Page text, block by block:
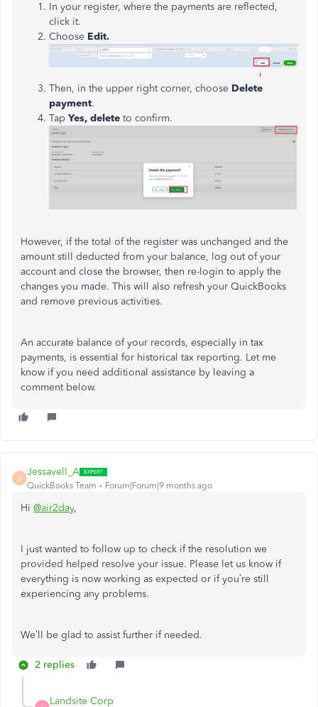
In your register, where the payments are reflected,
click it.
Choose Edit.
Then, in the upper right corner, choose Delete
payment.
Tap Yes, delete to confirm.
However, if the total of the register was unchanged and the
amount still deducted from your balance, log out of your
account and close the browser, then re-login to apply the
changes you made. This will also refresh your QuickBooks
and remove previous activities.
An accurate balance of your records, especially in tax
payments, is essential for historical tax reporting. Let me
know if you need additional assistance by leaving a
comment below.
J
Jessavell_A
QuickBooks Team Forum|Forum|9 months ago
Hi @air2day,
I just wanted to follow up to check if the resolution we
provided helped resolve your issue. Please let us know if
everything is now working as expected or if you’re still
experiencing any problems.
We’ll be glad to assist further if needed.
2 replies
Landsite Corp